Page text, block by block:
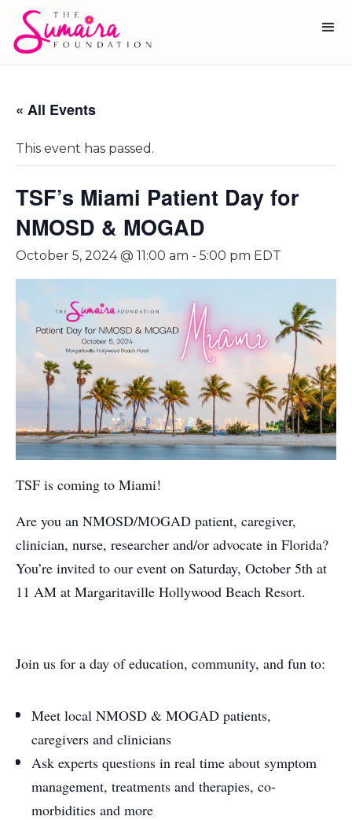
« All Events
This event has passed.
TSF’s Miami Patient Day for
NMOSD & MOGAD
October 5, 2024 @ 11:00 am - 5:00 pm EDT
TSF is coming to Miami!
Are you an NMOSD/MOGAD patient, caregiver,
clinician, nurse, researcher and/or advocate in Florida?
You’re invited to our event on Saturday, October 5th at
11 AM at Margaritaville Hollywood Beach Resort.
Join us for a day of education, community, and fun to:
Meet local NMOSD & MOGAD patients,
caregivers and clinicians
Ask experts questions in real time about symptom
management, treatments and therapies, co-
morbidities and more